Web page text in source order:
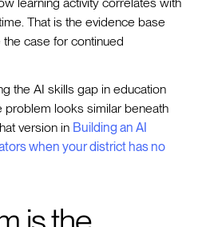
That is the evidence base
case for continued
the AI skills gap in education
problem looks similar beneath
version in Building an AI
when your district has no